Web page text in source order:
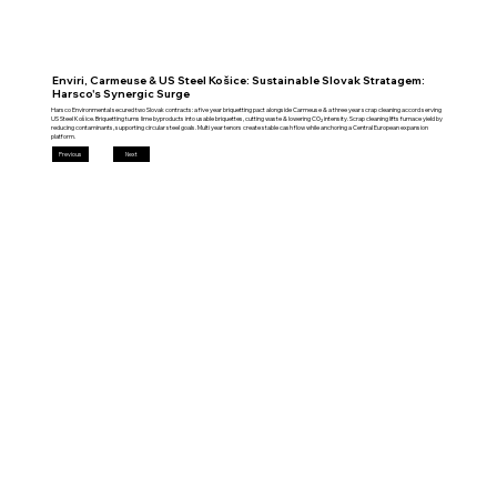
Enviri, Carmeuse & US Steel Košice: Sustainable Slovak Stratagem:
Harsco's Synergic Surge
Harsco Environmental secured two Slovak contracts: a five year briquetting pact alongside Carmeuse & a three year scrap cleaning accord serving
US Steel Košice. Briquetting turns lime byproducts into usable briquettes, cutting waste & lowering CO₂ intensity. Scrap cleaning lifts furnace yield by
reducing contaminants, supporting circular steel goals. Multi year tenors create stable cash flow while anchoring a Central European expansion
platform.
Previous Next